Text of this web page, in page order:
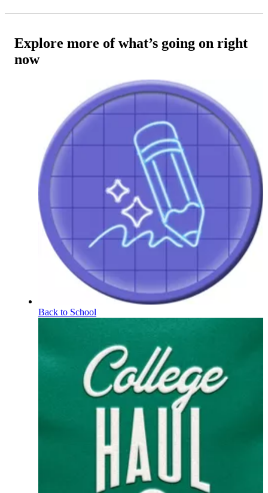
Explore more of what’s going on right
now
Back to School